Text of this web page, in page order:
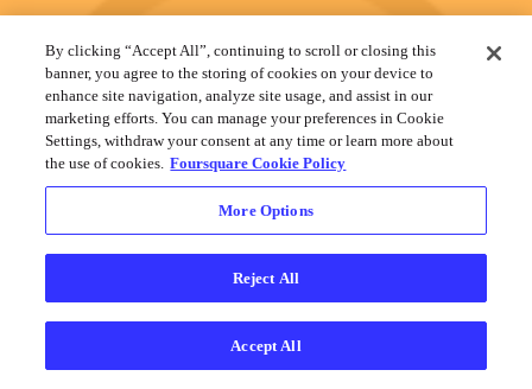
By clicking “Accept All”, continuing to scroll or closing this
banner, you agree to the storing of cookies on your device to
enhance site navigation, analyze site usage, and assist in our
marketing efforts. You can manage your preferences in Cookie
Settings, withdraw your consent at any time or learn more about
the use of cookies. Foursquare Cookie Policy
More Options
Reject All
Accept All